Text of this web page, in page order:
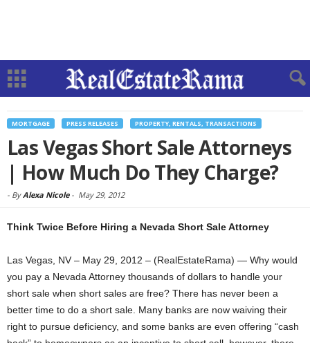
MORTGAGE PRESS RELEASES PROPERTY, RENTALS, TRANSACTIONS
Las Vegas Short Sale Attorneys
| How Much Do They Charge?
- ByAlexa Nicole- May 29, 2012
Think Twice Before Hiring a Nevada Short Sale Attorney
Las Vegas, NV – May 29, 2012 – (RealEstateRama) — Why would
you pay a Nevada Attorney thousands of dollars to handle your
short sale when short sales are free? There has never been a
better time to do a short sale. Many banks are now waiving their
right to pursue deficiency, and some banks are even offering “cash